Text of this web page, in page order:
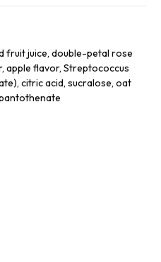
fruit juice, double-petal rose
apple flavor, Streptococcus
citric acid, sucralose, oat